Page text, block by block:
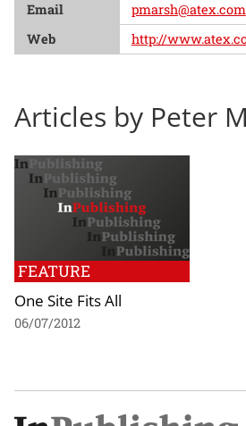
Email
pmarsh@atex.com
Web
http://
Articles by Peter
FEATURE
One Site Fits All
06/07/2012